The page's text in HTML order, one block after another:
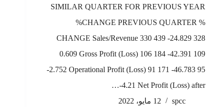
SIMILAR QUARTER FOR PREVIOUS YEAR
%CHANGE PREVIOUS QUARTER %
CHANGE Sales/Revenue 330 439 -24.829 328
0.609 Gross Profit (Loss) 106 184 -42.391 109
-2.752 Operational Profit (Loss) 91 171 -46.783 95
-4.21 Net Profit (Loss) after…
spcc
12 مايو، 2022